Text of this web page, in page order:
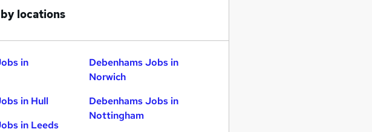
locations
in
in Hull
in Leeds
Debenhams Jobs in
Norwich
Debenhams Jobs in
Nottingham